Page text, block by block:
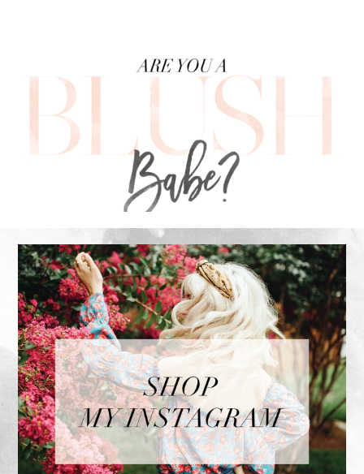
FOOTER